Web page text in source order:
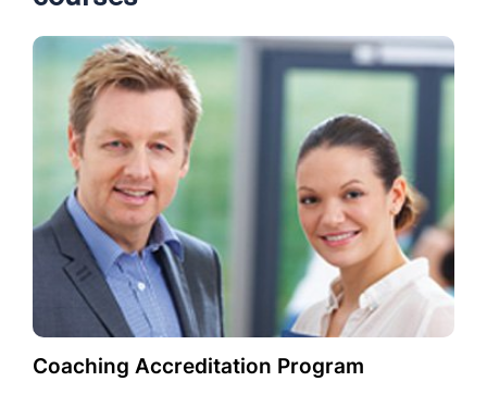
Coaching Accreditation Program